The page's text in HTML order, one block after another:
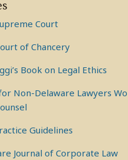
Court
of Chancery
Book on Legal Ethics
Non-Delaware Lawyers
Guidelines
Journal of Corporate Law